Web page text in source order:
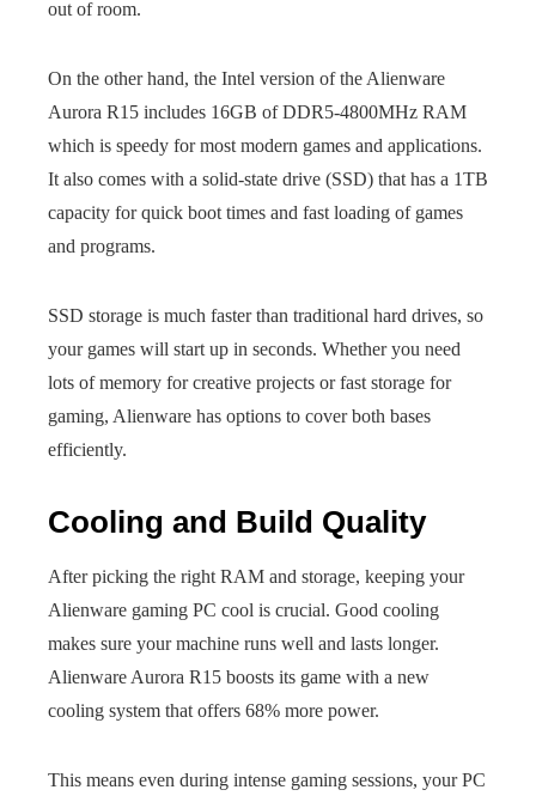
out of room.
On the other hand, the Intel version of the Alienware
Aurora R15 includes 16GB of DDR5-4800MHz RAM
which is speedy for most modern games and applications.
It also comes with a solid-state drive (SSD) that has a 1TB
capacity for quick boot times and fast loading of games
and programs.
SSD storage is much faster than traditional hard drives, so
your games will start up in seconds. Whether you need
lots of memory for creative projects or fast storage for
gaming, Alienware has options to cover both bases
efficiently.
Cooling and Build Quality
After picking the right RAM and storage, keeping your
Alienware gaming PC cool is crucial. Good cooling
makes sure your machine runs well and lasts longer.
Alienware Aurora R15 boosts its game with a new
cooling system that offers 68% more power.
This means even during intense gaming sessions, your PC